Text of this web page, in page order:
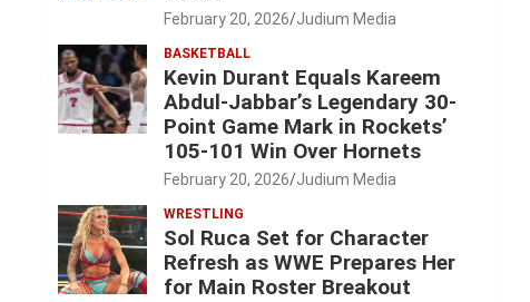
February 20, 2026 Judium Media
BASKETBALL
Kevin Durant Equals Kareem
Abdul-Jabbar’s Legendary 30-
Point Game Mark in Rockets’
105-101 Win Over Hornets
February 20, 2026 Judium Media
WRESTLING
Sol Ruca Set for Character
Refresh as WWE Prepares Her
for Main Roster Breakout